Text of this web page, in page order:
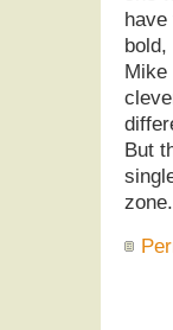
Mike
But